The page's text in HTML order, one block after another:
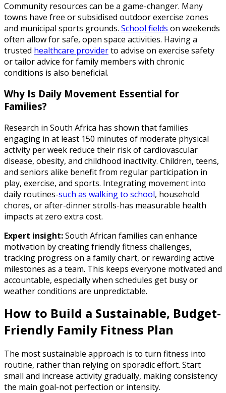
Community resources can be a game-changer. Many
towns have free or subsidised outdoor exercise zones
and municipal sports grounds. School fields on weekends
often allow for safe, open space activities. Having a
trusted healthcare providerto advise on exercise safety
or tailor advice for family members with chronic
conditions is also beneficial.
Why Is Daily Movement Essential for
Families?
Research in South Africa has shown that families
engaging in at least 150 minutes of moderate physical
activity per week reduce their risk of cardiovascular
disease, obesity, and childhood inactivity. Children, teens,
and seniors alike benefit from regular participation in
play, exercise, and sports. Integrating movement into
daily routines-such as walking to school, household
chores, or after-dinner strolls-has measurable health
impacts at zero extra cost.
Expert insight:South African families can enhance
motivation by creating friendly fitness challenges,
tracking progress on a family chart, or rewarding active
milestones as a team. This keeps everyone motivated and
accountable, especially when schedules get busy or
weather conditions are unpredictable.
How to Build a Sustainable, Budget-
Friendly Family Fitness Plan
The most sustainable approach is to turn fitness into
routine, rather than relying on sporadic effort. Start
small and increase activity gradually, making consistency
the main goal-not perfection or intensity.